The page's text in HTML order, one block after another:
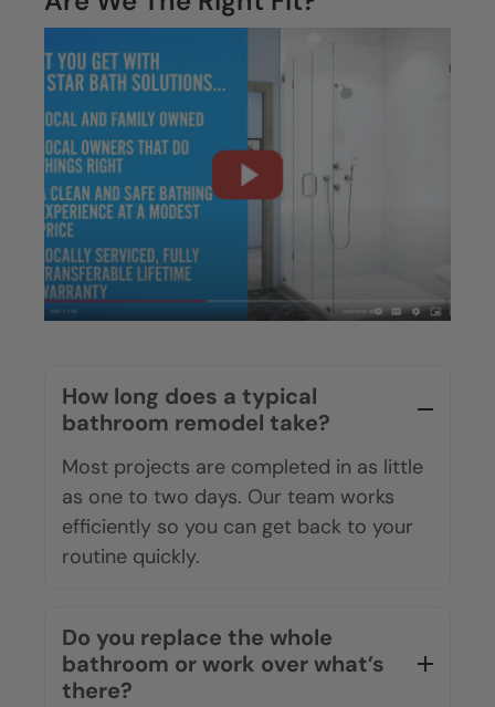
How long does a typical
bathroom remodel take?
Most projects are completed in as little
as one to two days. Our team works
efficiently so you can get back to your
routine quickly.
Do you replace the whole
bathroom or work over what’s
there?